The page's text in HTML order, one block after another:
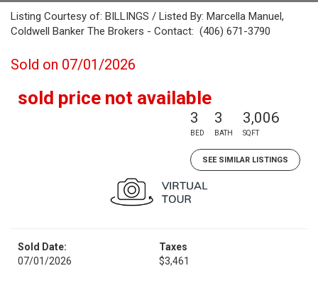
Listing Courtesy of: BILLINGS / Listed By: Marcella Manuel,
Coldwell Banker The Brokers - Contact: (406) 671-3790
Sold on 07/01/2026
sold price not available
3
BED
3
BATH
3,006
SQFT
SEE SIMILAR LISTINGS
Sold Date:
07/01/2026
Taxes
$3,461